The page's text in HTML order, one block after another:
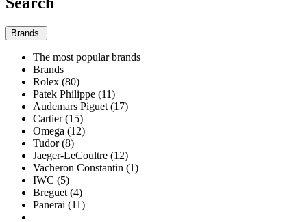
Brands
The most popular brands
Brands
Rolex (80)
Patek Philippe (11)
Audemars Piguet (17)
Cartier (15)
Omega (12)
Tudor (8)
Jaeger-LeCoultre (12)
Vacheron Constantin (1)
IWC (5)
Breguet (4)
Panerai (11)